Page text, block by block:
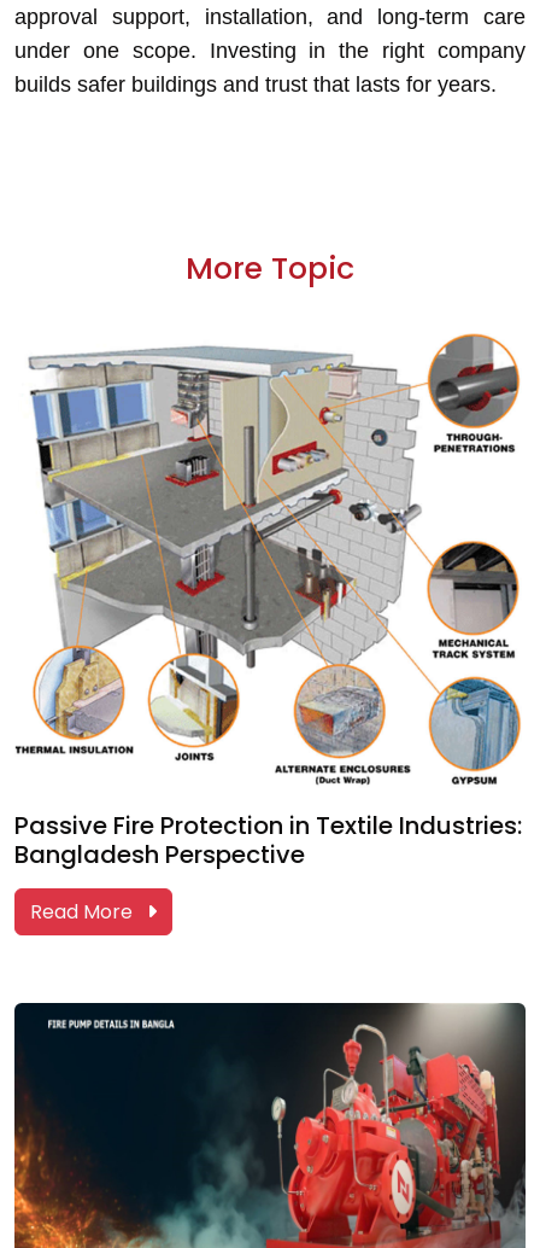
approval support, installation, and long-term care
under one scope. Investing in the right company
builds safer buildings and trust that lasts for years.
More Topic
Passive Fire Protection in Textile Industries:
Bangladesh Perspective
Read More